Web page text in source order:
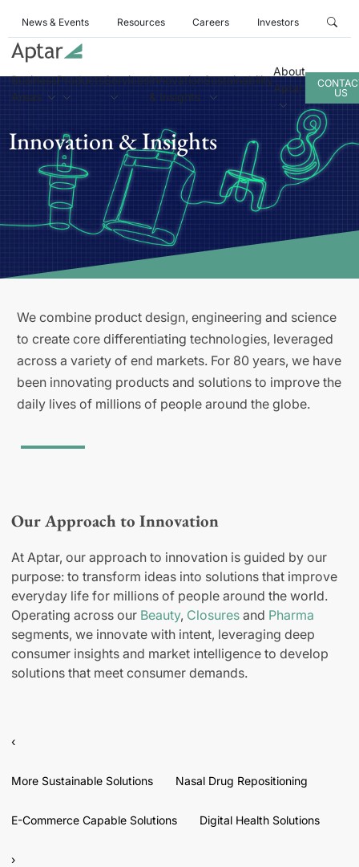
News & Events Resources Careers Investors
Business
Areas
ProductsServicesInnovation
& Insights
Sustainability
About
Aptar
US
Innovation & Insights
We combine product design, engineering and science
to create core differentiating technologies, leveraged
across a variety of end markets. For 80 years, we have
been innovating products and solutions to improve the
daily lives of millions of people around the globe.
Our Approach to Innovation
At Aptar, our approach to innovation is guided by our
purpose: to transform ideas into solutions that improve
everyday life for millions of people around the world.
Operating across our Beauty, Closures and Pharma
segments, we innovate with intent, leveraging deep
consumer insights and market intelligence to develop
solutions that meet consumer demands.
‹
More Sustainable Solutions Nasal Drug Repositioning
E-Commerce Capable Solutions Digital Health Solutions
›